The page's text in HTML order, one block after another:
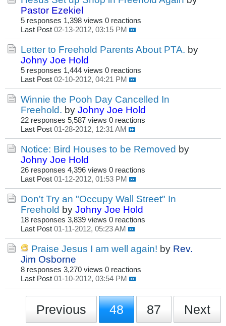
Pastor Ezekiel
5 responses 1,398 views 0 reactions
Last Post 02-13-2012, 03:15 PM
Letter to Freehold Parents About PTA. by
Johny Joe Hold
5 responses 1,444 views 0 reactions
Last Post 02-10-2012, 04:21 PM
Winnie the Pooh Day Cancelled In
Freehold. by Johny Joe Hold
22 responses 5,587 views 0 reactions
Last Post 01-28-2012, 12:31 AM
Notice: Bird Houses to be Removed by
Johny Joe Hold
26 responses 4,396 views 0 reactions
Last Post 01-12-2012, 01:53 PM
Don't Try an "Occupy Wall Street" In
Freehold by Johny Joe Hold
18 responses 3,839 views 0 reactions
Last Post 01-11-2012, 05:23 AM
Praise Jesus I am well again! by Rev.
Jim Osborne
8 responses 3,270 views 0 reactions
Last Post 01-10-2012, 03:54 PM
Previous 48 87 Next